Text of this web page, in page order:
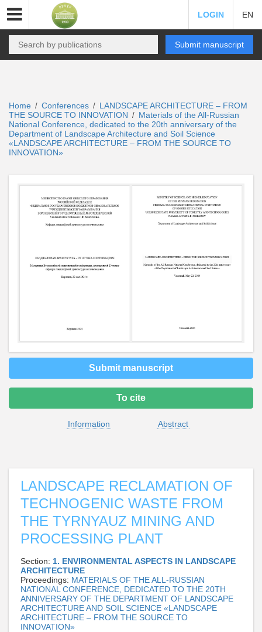
LOGIN EN
Submit manuscript
Home / Conferences / LANDSCAPE ARCHITECTURE – FROM
THE SOURCE TO INNOVATION / Materials of the All-Russian
National Conference, dedicated to the 20th anniversary of the
Department of Landscape Architecture and Soil Science
«LANDSCAPE ARCHITECTURE – FROM THE SOURCE TO
INNOVATION»
Submit manuscript
To cite
Information Abstract
LANDSCAPE RECLAMATION OF
TECHNOGENIC WASTE FROM
THE TYRNYAUZ MINING AND
PROCESSING PLANT
Section: 1. ENVIRONMENTAL ASPECTS IN LANDSCAPE
ARCHITECTURE
Proceedings: MATERIALS OF THE ALL-RUSSIAN
NATIONAL CONFERENCE, DEDICATED TO THE 20TH
ANNIVERSARY OF THE DEPARTMENT OF LANDSCAPE
ARCHITECTURE AND SOIL SCIENCE «LANDSCAPE
ARCHITECTURE – FROM THE SOURCE TO
INNOVATION»